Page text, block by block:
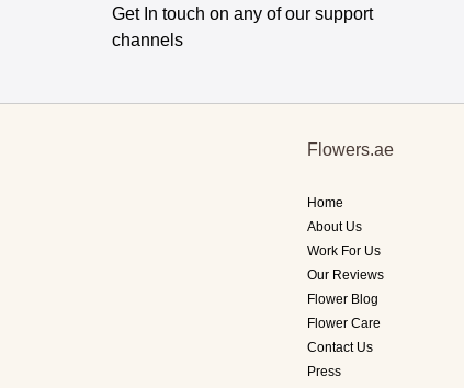
Get In touch on any of our support
channels
Flowers.ae
Home
About Us
Work For Us
Our Reviews
Flower Blog
Flower Care
Contact Us
Press